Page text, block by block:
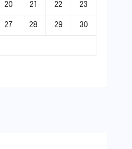
20 21 22 23
27 28 29 30